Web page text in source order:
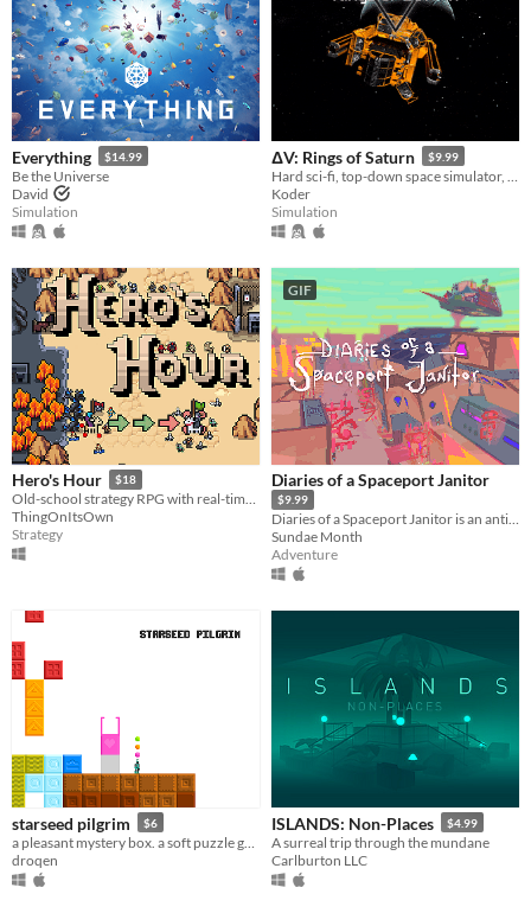
Everything $14.99
Be the Universe
David
Simulation
ΔV: Rings of Saturn $9.99
Koder
Simulation
Hero's Hour $18
Old-school strategy RPG with real-time battles.
ThingOnItsOwn
Strategy
GIF
Diaries of a Spaceport Janitor
$9.99
Diaries of a Spaceport Janitor is an anti-adventure game about picking up trash in an alien bazaar.
Sundae Month
Adventure
starseed pilgrim $6
droqen
ISLANDS: Non-Places $4.99
A surreal trip through the mundane
Carlburton LLC